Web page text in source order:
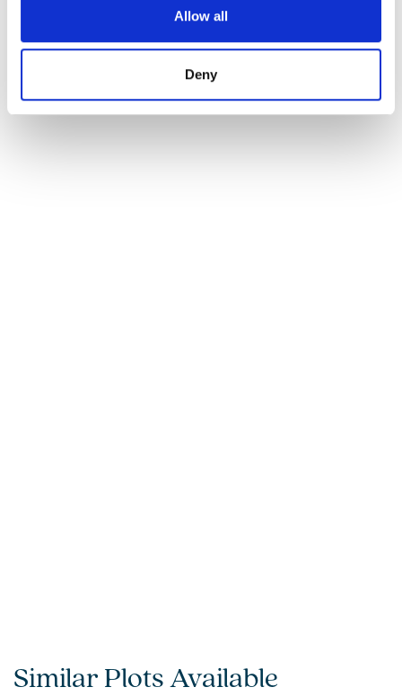
Allow all
Deny
Similar Plots Available